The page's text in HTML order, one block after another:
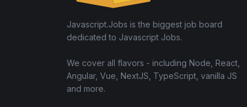
Javascript.Jobs is the biggest job board
dedicated to Javascript Jobs.
We cover all flavors - including Node, React,
Angular, Vue, NextJS, TypeScript, vanilla JS
and more.